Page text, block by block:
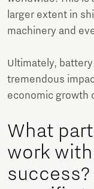
larger extent in
machinery and
Ultimately,
tremendous
economic growth
What
work